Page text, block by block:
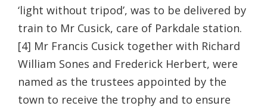
‘light without tripod’, was to be delivered by
train to Mr Cusick, care of Parkdale station.
[4] Mr Francis Cusick together with Richard
William Sones and Frederick Herbert, were
named as the trustees appointed by the
town to receive the trophy and to ensure